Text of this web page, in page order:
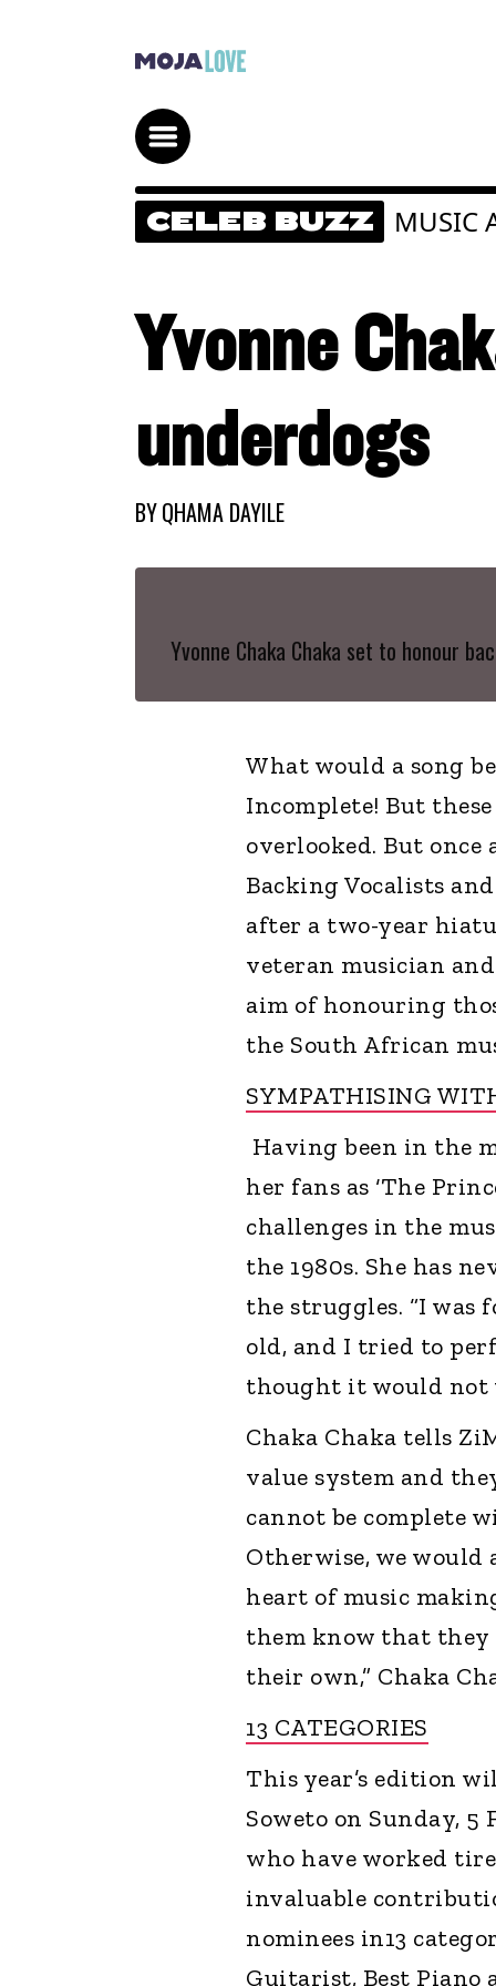
CELEB BUZZ MUSIC
Yvonne
underdogs
BYQHAMA DAYILE
Yvonne Chaka Chaka set to honour
What would a song
Incomplete! But
overlooked. But
Backing Vocalists
after a two-year
veteran musician
aim of honouring
the South African
SYMPATHISING
Having been in the
her fans as ‘The
challenges in the
the 1980s. She has
the struggles. “I was
old, and I tried to
thought it would not
Chaka Chaka tells
value system and
cannot be complete
Otherwise, we would
heart of music
them know that they
their own,” Chaka
13 CATEGORIES
This year’s edition
Soweto on Sunday, 5
who have worked
invaluable
nominees in13
Guitarist, Best Piano